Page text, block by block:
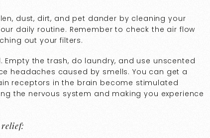
dust, dirt, and pet dander by cleaning your
daily routine. Remember to check the air flow
out your filters.
the trash, do laundry, and use unscented
headaches caused by smells. You can get a
receptors in the brain become stimulated
the nervous system and making you experience
relief: